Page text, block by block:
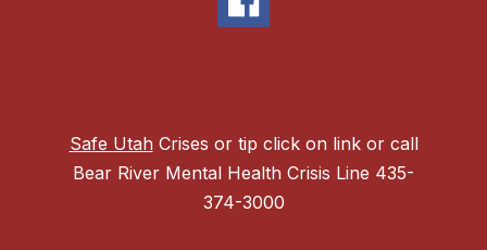
Safe Utah Crises or tip click on link or call
Bear River Mental Health Crisis Line 435-
374-3000